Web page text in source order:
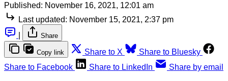
Published: November 16, 2021, 12:01 am
Last updated: November 15, 2021, 2:37 pm
Share
Copy link Share to X
Share to Bluesky
Share to Facebook
Share to LinkedIn Share by email